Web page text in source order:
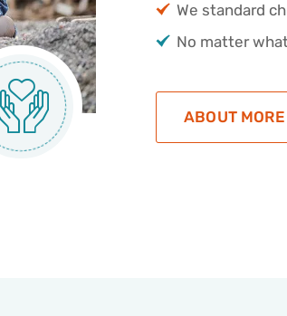
We standard
No matter
ABOUT MORE